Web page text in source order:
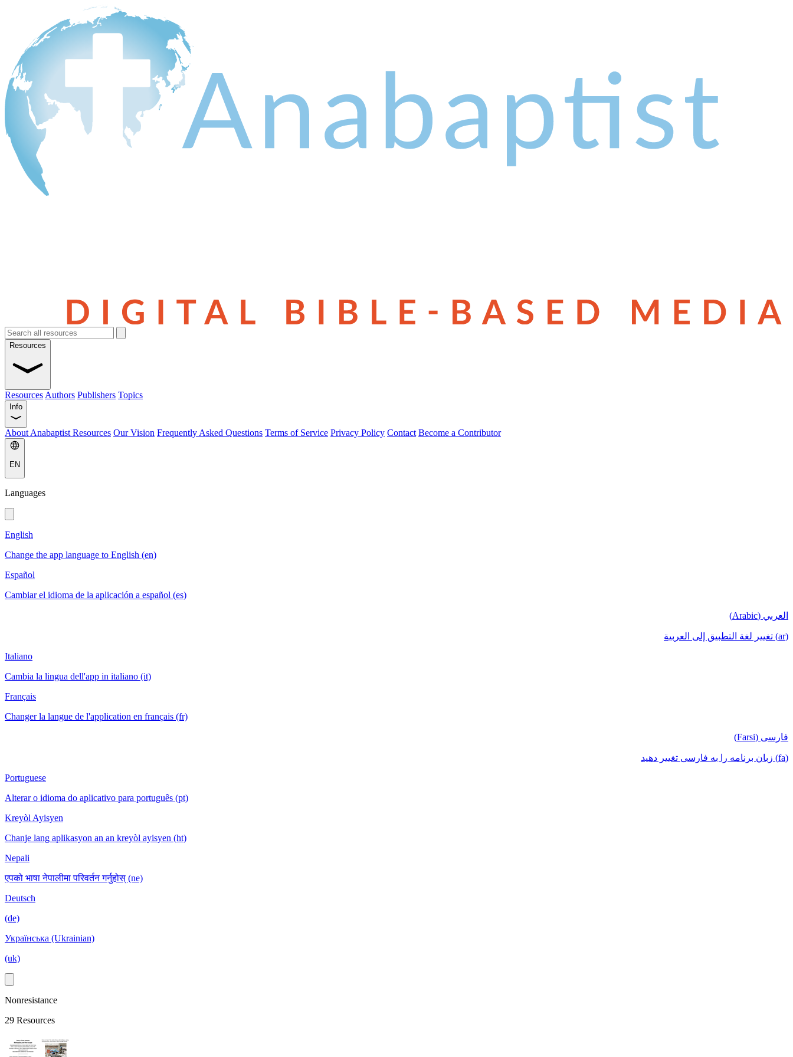
Resources
Resources Authors Publishers Topics
Info
About Anabaptist Resources Our Vision Frequently Asked Questions Terms of Service Privacy Policy Contact Become a Contributor
EN
Languages
English
Change the app language to English (en)
Español
Cambiar el idioma de la aplicación a español (es)
العربي (Arabic)
(ar) تغيير لغة التطبيق إلى العربية
Italiano
Cambia la lingua dell'app in italiano (it)
Français
Changer la langue de l'application en français (fr)
فارسی (Farsi)
(fa) زبان برنامه را به فارسی تغییر دهید
Portuguese
Alterar o idioma do aplicativo para português (pt)
Kreyòl Ayisyen
Chanje lang aplikasyon an an kreyòl ayisyen (ht)
Nepali
एपको भाषा नेपालीमा परिवर्तन गर्नुहोस् (ne)
Deutsch
(de)
Українська (Ukrainian)
(uk)
Nonresistance
29 Resources